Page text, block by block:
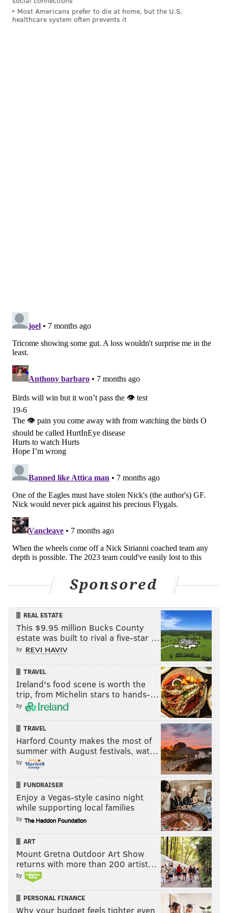
Geoff Mosher (9-4)
I absolutely, positively would not suggest taking the
Eagles to cover the 11
the Eagles have to score at least one touchdown and
execute at least one field goal (or get a safety) – and
that's if they held the Raiders scoreless. They just
can't be trusted offensively right now to beat anyone
by two possessions.
On top of that, the Raiders – as lousy as they are –
have a track record of keeping it close against some
very good teams. They've played the red-hot, AFC-
leading Broncos twice in their past five games, losing
both games by a combined total of 10 points. They lost
25-24 to the Bears in Week 2, lost 30-29 to the Jaguars
in Week 9, and went into halftime tied against the
Chargers tied at 7-7 in Week 13 before losing steam
late in the game.
For the most part, the Raiders don't just stay on the
Some inclement weather in the forecast should favor
the Eagles, as the Raiders will be starting QB Kenny
Pickett, he of the small, gloved hands. But the way the
Eagles are playing right now offensively, the caliber of
their opponent doesn't matter as much.
I expect the Eagles to end their three-game losing
streak. But they've become quite adept at securing
the "win that feels like a loss." This has the makings of
another.
MORE: Eagles-Raiders injury report, with analysis
Nick Tricome (8-5)
Raiders 13, Eagles 9
I want to go with my head and say the Eagles, for as
bad as they've been, are still the better team and will
win.
But I keep thinking about that Cardinals game from
2023, and how that was supposed to be a gimme, until
it wasn't.
Most Americans prefer to die at home, but the U.S.
healthcare system often prevents it
Sponsored
REAL ESTATE
This $9.95 million Bucks County
estate was built to rival a five-star …
by
TRAVEL
Ireland's food scene is worth the
trip, from Michelin stars to hands-…
by
TRAVEL
Harford County makes the most of
summer with August festivals, wat…
by
FUNDRAISER
Enjoy a Vegas-style casino night
while supporting local families
by
ART
Mount Gretna Outdoor Art Show
returns with more than 200 artist…
by
PERSONAL FINANCE
Why your budget feels tighter even